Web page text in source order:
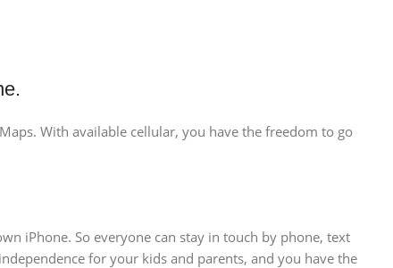
With available cellular, you have the freedom to go
iPhone. So everyone can stay in touch by phone, text
for your kids and parents, and you have the